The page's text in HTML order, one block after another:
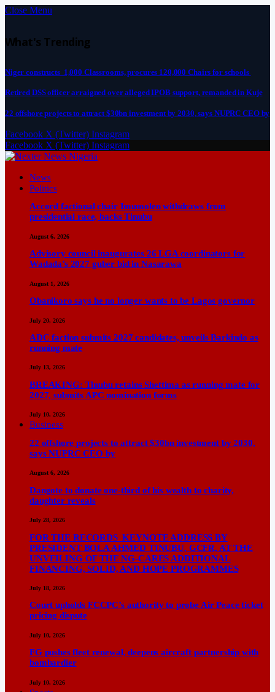
Close Menu
What's Trending
Niger constructs 1,000 Classrooms, procures 120,000 Chairs for schools
Retired DSS officer arraigned over alleged IPOB support, remanded in Kuje
22 offshore projects to attract $30bn investment by 2030, says NUPRC CEO by
Facebook X (Twitter) Instagram
Facebook X (Twitter) Instagram
News
Politics
Accord factional chair Imumolen withdraws from
presidential race, backs Tinubu
August 6, 2026
Advisory council inaugurates 26 LGA coordinators for
Wadada’s 2027 guber bid in Nasarawa
August 1, 2026
Obanikoro says he no longer wants to be Lagos governor
July 20, 2026
ADC faction submits 2027 candidates, unveils Barkindo as
running mate
July 13, 2026
BREAKING: Tinubu retains Shettima as running mate for
2027, submits APC nomination forms
July 10, 2026
Business
22 offshore projects to attract $30bn investment by 2030,
says NUPRC CEO by
August 6, 2026
Dangote to donate one-third of his wealth to charity,
daughter reveals
July 28, 2026
FOR THE RECORDS KEYNOTE ADDRESS BY
PRESIDENT BOLA AHMED TINUBU, GCFR, AT THE
UNVEILING OF THE NG-CARES ADDITIONAL
FINANCING, SOLID, AND HOPE PROGRAMMES
July 18, 2026
Court upholds FCCPC’s authority to probe Air Peace ticket
pricing dispute
July 10, 2026
FG pushes fleet renewal, deepens aircraft partnership with
bombardier
July 10, 2026